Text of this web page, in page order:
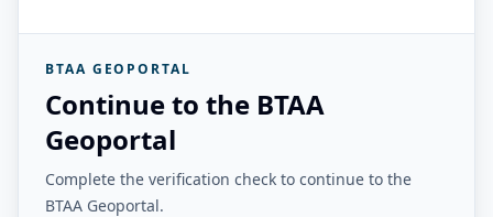
BTAA GEOPORTAL
Continue to the BTAA
Geoportal
Complete the verification check to continue to the
BTAA Geoportal.